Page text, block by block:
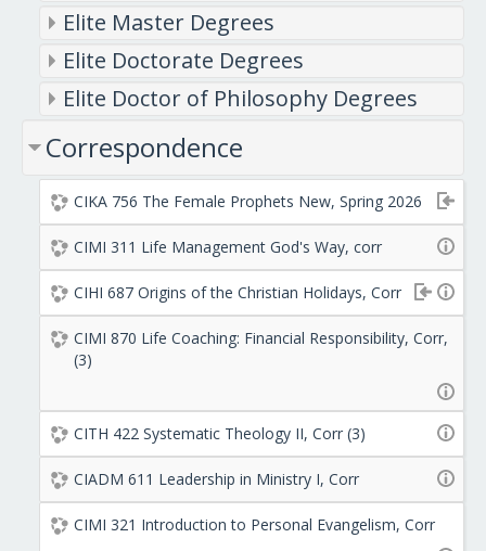
Elite Master Degrees
Elite Doctorate Degrees
Elite Doctor of Philosophy Degrees
Correspondence
CIKA 756 The Female Prophets New, Spring 2026
CIMI 311 Life Management God's Way, corr
CIHI 687 Origins of the Christian Holidays, Corr
CIMI 870 Life Coaching: Financial Responsibility, Corr,
(3)
CITH 422 Systematic Theology II, Corr (3)
CIADM 611 Leadership in Ministry I, Corr
CIMI 321 Introduction to Personal Evangelism, Corr